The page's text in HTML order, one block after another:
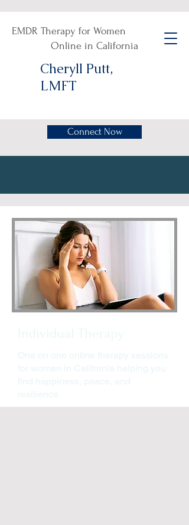
Cheryll Putt,
LMFT
EMDR Therapy for Women
Online in California
Connect Now